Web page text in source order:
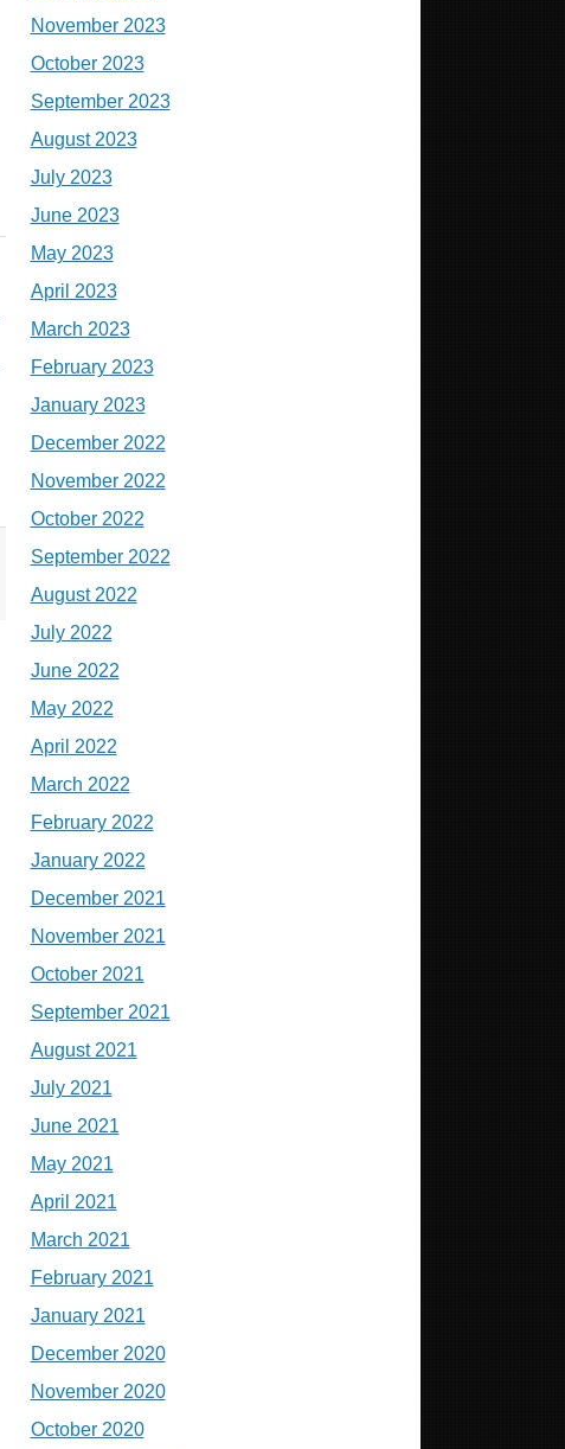
November 2023
October 2023
September 2023
August 2023
July 2023
June 2023
May 2023
April 2023
March 2023
February 2023
January 2023
December 2022
November 2022
October 2022
September 2022
August 2022
July 2022
June 2022
May 2022
April 2022
March 2022
February 2022
January 2022
December 2021
November 2021
October 2021
September 2021
August 2021
July 2021
June 2021
May 2021
April 2021
March 2021
February 2021
January 2021
December 2020
November 2020
October 2020